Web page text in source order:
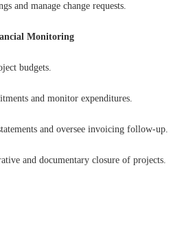
and manage change requests.
Monitoring
budgets.
and monitor expenditures.
and oversee invoicing follow-up.
and documentary closure of projects.